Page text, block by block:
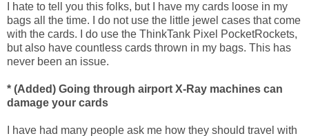
I hate to tell you this folks, but I have my cards loose in my
bags all the time. I do not use the little jewel cases that come
with the cards. I do use the ThinkTank Pixel PocketRockets,
but also have countless cards thrown in my bags. This has
never been an issue.
* (Added) Going through airport X-Ray machines can
damage your cards
I have had many people ask me how they should travel with